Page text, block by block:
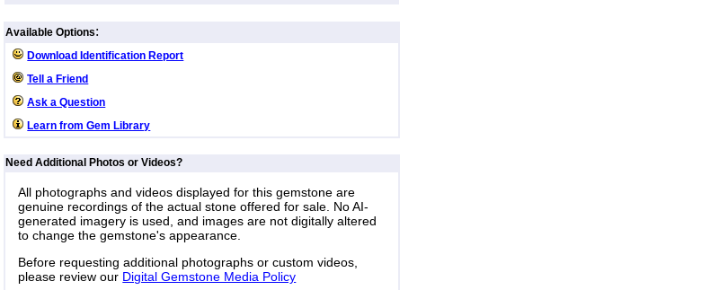
Available Options:
Download Identification Report
Tell a Friend
Ask a Question
Learn from Gem Library
Need Additional Photos or Videos?
All photographs and videos displayed for this gemstone are
genuine recordings of the actual stone offered for sale. No AI-
generated imagery is used, and images are not digitally altered
to change the gemstone's appearance.
Before requesting additional photographs or custom videos,
please review our Digital Gemstone Media Policy